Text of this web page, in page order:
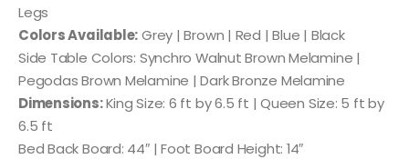
Legs
Colors Available:Grey | Brown | Red | Blue | Black
Side Table Colors: Synchro Walnut Brown Melamine |
Pegodas Brown Melamine | Dark Bronze Melamine
Dimensions:King Size: 6 ft by 6.5 ft | Queen Size: 5 ft by
6.5 ft
Bed Back Board: 44″ | Foot Board Height: 14″